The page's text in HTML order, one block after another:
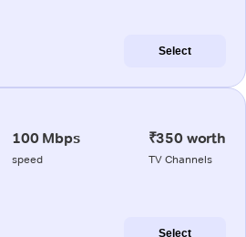
Select
100 Mbps
speed
₹350 worth
TV Channels
Select